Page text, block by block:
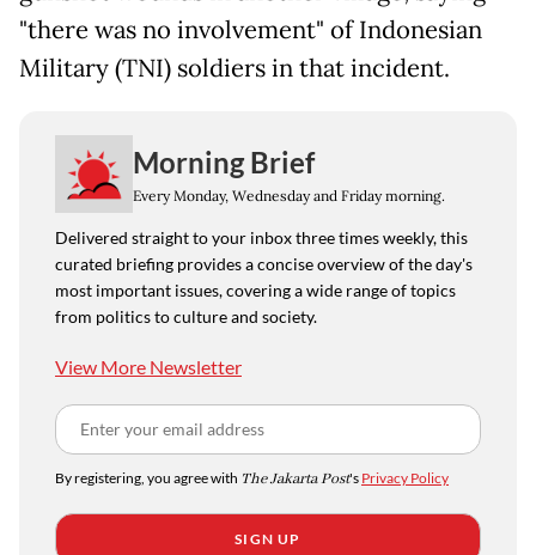
"there was no involvement" of Indonesian
Military (TNI) soldiers in that incident.
Morning Brief
Every Monday, Wednesday and Friday morning.
Delivered straight to your inbox three times weekly, this
curated briefing provides a concise overview of the day's
most important issues, covering a wide range of topics
from politics to culture and society.
View More Newsletter
By registering, you agree with The Jakarta Post's Privacy Policy
SIGN UP